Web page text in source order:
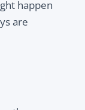
happen
are